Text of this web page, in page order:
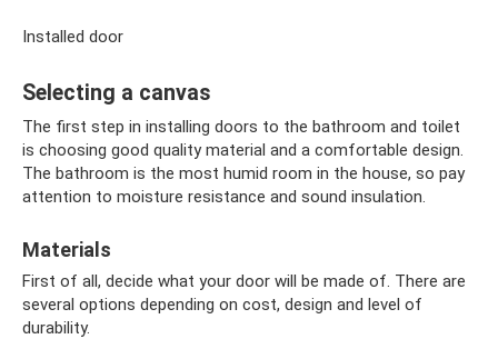
Installed door
Selecting a canvas
The first step in installing doors to the bathroom and toilet
is choosing good quality material and a comfortable design.
The bathroom is the most humid room in the house, so pay
attention to moisture resistance and sound insulation.
Materials
First of all, decide what your door will be made of. There are
several options depending on cost, design and level of
durability.